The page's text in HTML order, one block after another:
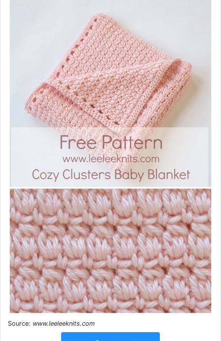
Source: www.leeleeknits.com